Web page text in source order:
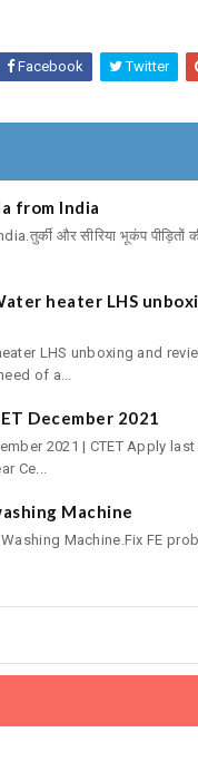
Facebook Twitter
from India
और सीरिया भूकंप
heater LHS
LHS unboxing and
of a...
December 2021
2021 | CTET Apply
Ce...
Machine
Machine.Fix FE